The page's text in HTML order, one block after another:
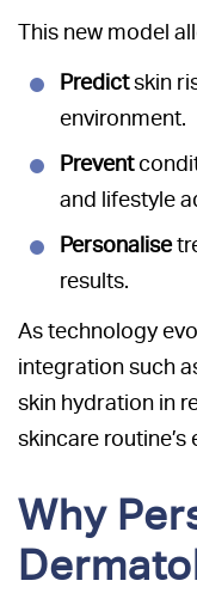
This new model
Predictskin
environment.
Prevent
and lifestyle
Personalise
results.
As technology
integration such
skin hydration in
skincare
Why